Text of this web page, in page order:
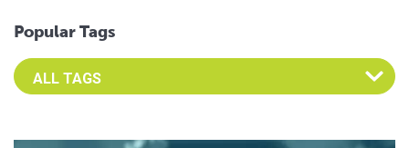
Popular Tags
Select an Advocate Tag to view it's posts